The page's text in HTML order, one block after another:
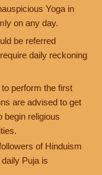
Yoga in
on any day.
be referred
daily reckoning
perform the first
are advised to get
begin religious
of Hinduism
Puja is